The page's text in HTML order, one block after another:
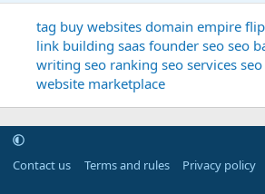
tag buy websites domain empire
link building saas founder seo seo
writing seo ranking seo services
website marketplace
Contact us Terms and rules Privacy policy